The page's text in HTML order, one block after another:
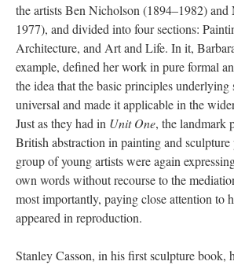
the artists Ben Nicholson (1894–1982)
1977), and divided into four sections:
Architecture, and Art and Life. In it,
example, defined her work in pure formal
the idea that the basic principles
universal and made it applicable in the
Just as they had in Unit One, the landmark
British abstraction in painting and
group of young artists were again
own words without recourse to the
most importantly, paying close attention to
appeared in reproduction.
Stanley Casson, in his first sculpture book,